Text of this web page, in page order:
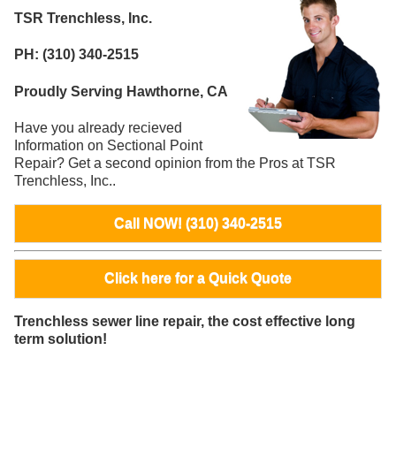
TSR Trenchless, Inc.
PH: (310) 340-2515
Proudly Serving Hawthorne, CA
Have you already recieved
Information on Sectional Point
Repair? Get a second opinion from the Pros at TSR
Trenchless, Inc..
Call NOW! (310) 340-2515
Click here for a Quick Quote
Trenchless sewer line repair, the cost effective long
term solution!